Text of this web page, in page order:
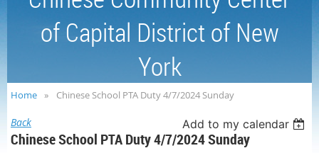
of Capital District of New
York
Home Chinese School PTA Duty 4/7/2024 Sunday
Back Add to my calendar
Chinese School PTA Duty 4/7/2024 Sunday